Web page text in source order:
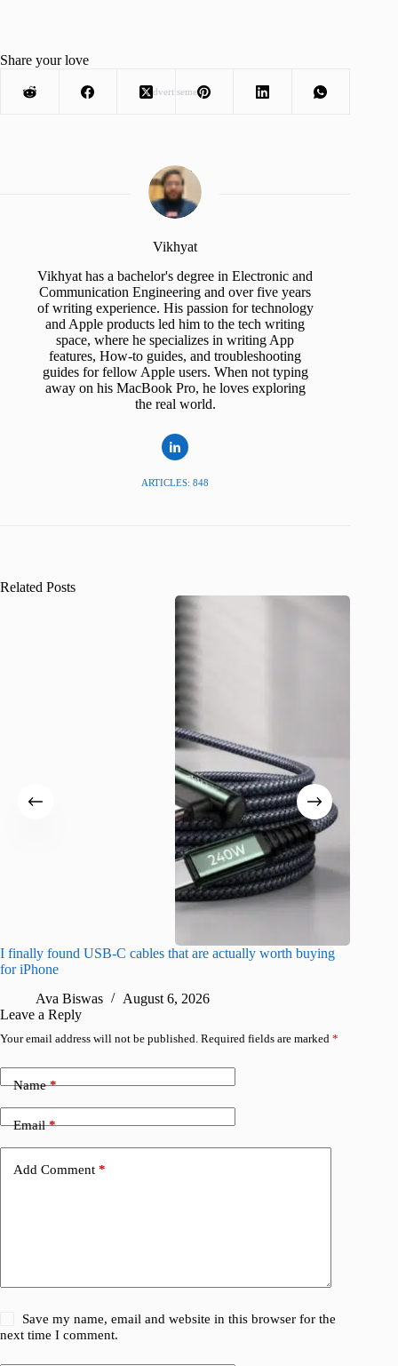
Advertisement
Share your love
Vikhyat
Vikhyat has a bachelor's degree in Electronic and
Communication Engineering and over five years
of writing experience. His passion for technology
and Apple products led him to the tech writing
space, where he specializes in writing App
features, How-to guides, and troubleshooting
guides for fellow Apple users. When not typing
away on his MacBook Pro, he loves exploring
the real world.
ARTICLES: 848
Related Posts
I finally found USB-C cables that are actually worth buying
for iPhone
Ava Biswas
August 6, 2026
Leave a Reply
Your email address will not be published. Required fields are marked *
Name*
Email*
Add Comment *
Save my name, email and website in this browser for the
next time I comment.